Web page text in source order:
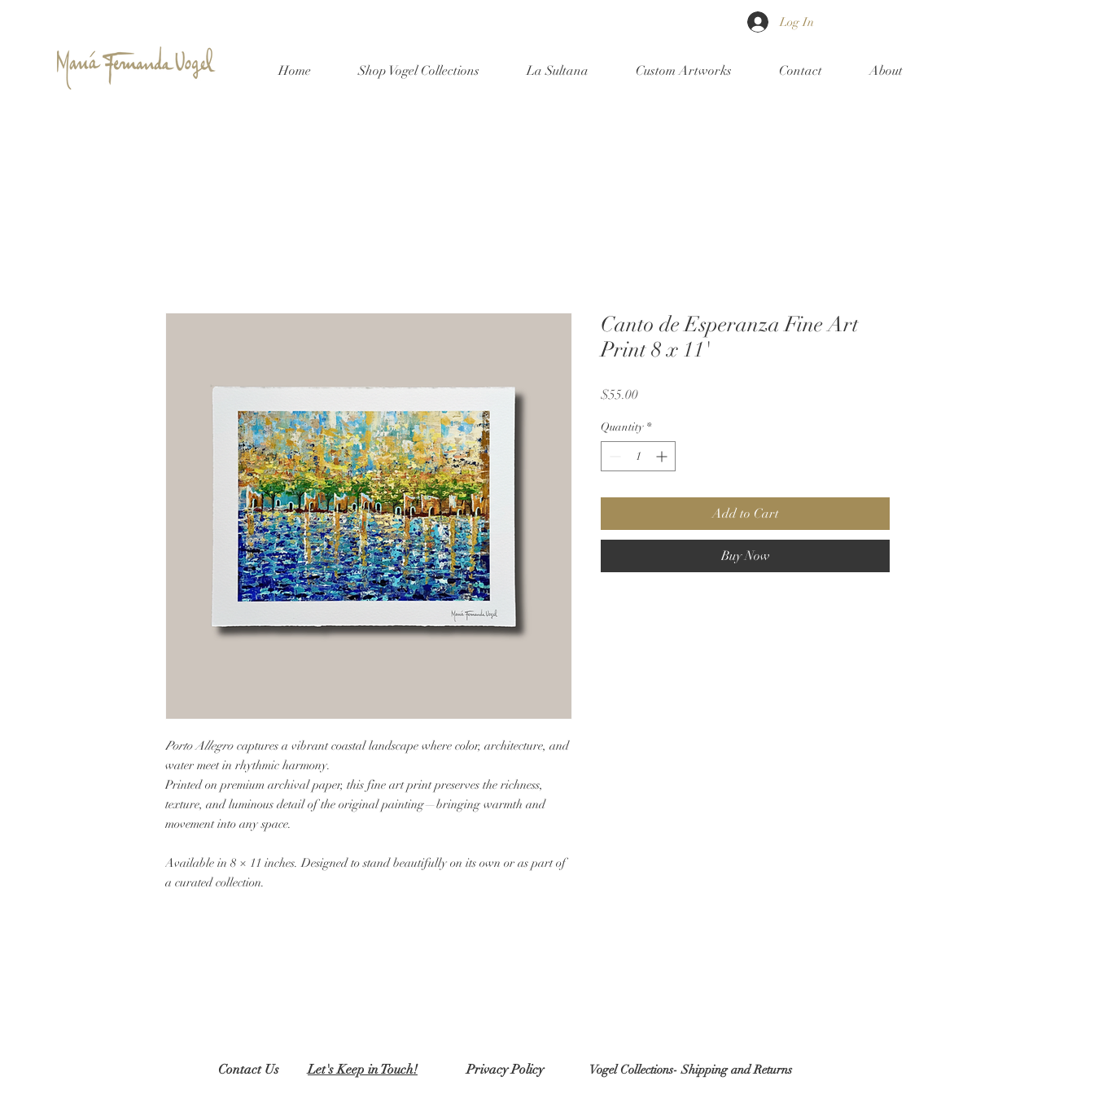
Log In
Home Shop Vogel Collections La Sultana Custom Artworks Contact About
Porto Allegro captures a vibrant coastal landscape where color, architecture, and
water meet in rhythmic harmony.
Printed on premium archival paper, this fine art print preserves the richness,
texture, and luminous detail of the original painting—bringing warmth and
movement into any space.
Available in 8 × 11 inches. Designed to stand beautifully on its own or as part of
a curated collection.
Canto de Esperanza Fine Art
Print 8 x 11'
$55.00Price
Quantity *
Add to Cart
Buy Now
Contact Us Privacy Policy
Let's Keep in Touch! Vogel Collections- Shipping and Returns